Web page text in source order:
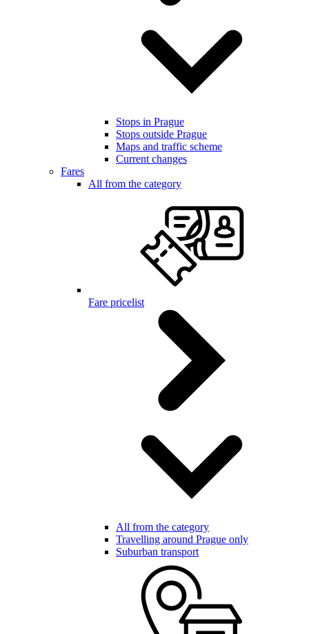
Stops in Prague
Stops outside Prague
Maps and traffic scheme
Current changes
Fares
All from the category
Fare pricelist
All from the category
Travelling around Prague only
Suburban transport